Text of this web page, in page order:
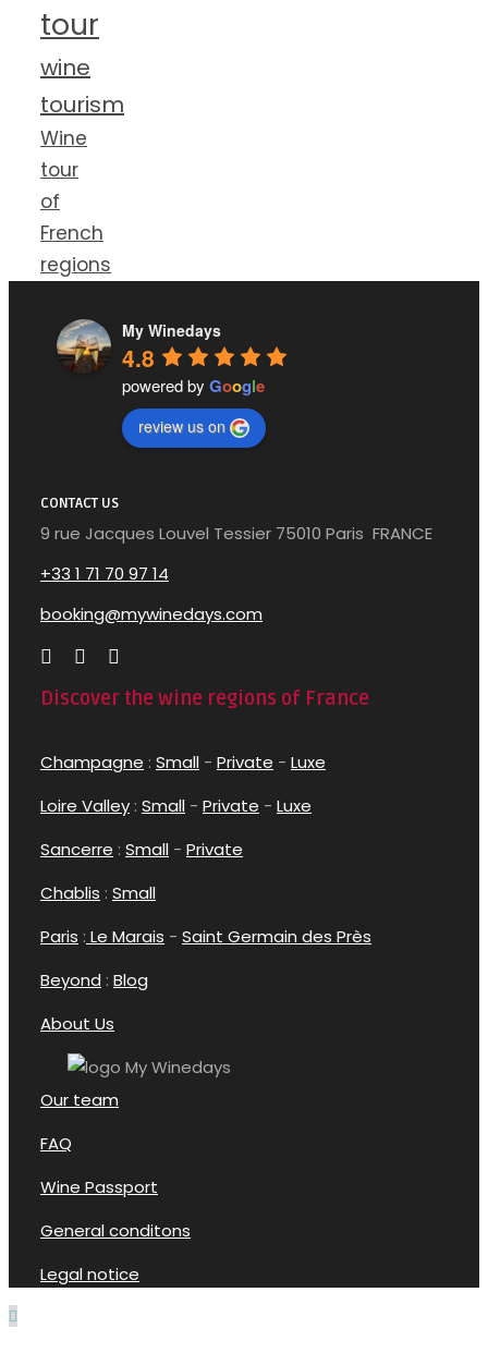
tour
wine
tourism
Wine
tour
of
French
regions
My Winedays
4.8
powered by Google
review us on
CONTACT US
9 rue Jacques Louvel Tessier 75010 Paris FRANCE
+33 1 71 70 97 14
booking@mywinedays.com
Discover the wine regions of France
Champagne : Small - Private - Luxe
Loire Valley : Small - Private - Luxe
Sancerre : Small - Private
Chablis : Small
Paris : Le Marais - Saint Germain des Près
Beyond : Blog
About Us
Our team
FAQ
Wine Passport
General conditons
Legal notice